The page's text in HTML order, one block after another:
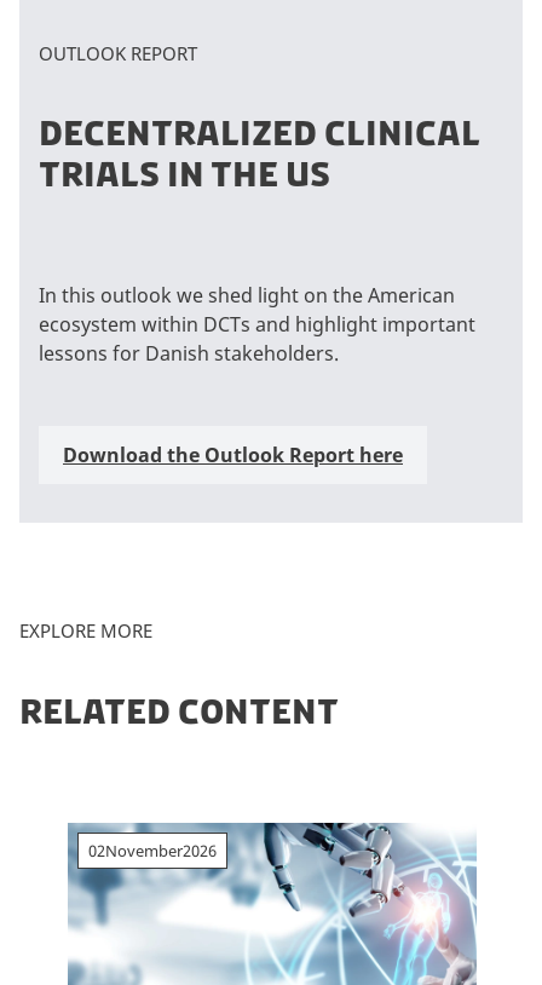
OUTLOOK REPORT
DECENTRALIZED CLINICAL
TRIALS IN THE US
In this outlook we shed light on the American
ecosystem within DCTs and highlight important
lessons for Danish stakeholders.
Download the Outlook Report here
EXPLORE MORE
RELATED CONTENT
02November2026